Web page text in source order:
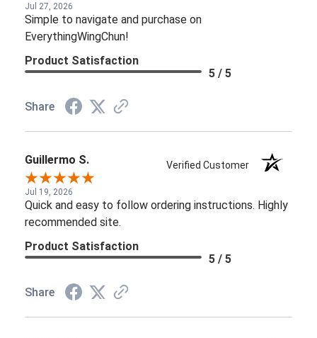
Jul 27, 2026
Simple to navigate and purchase on
EverythingWingChun!
Product Satisfaction
5 / 5
Share
Guillermo S. Verified Customer
Jul 19, 2026
Quick and easy to follow ordering instructions. Highly
recommended site.
Product Satisfaction
5 / 5
Share